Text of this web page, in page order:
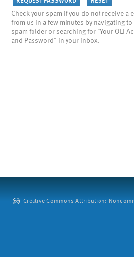
Check your spam if you do not receive a
from us in a few minutes by navigating to
spam folder or searching for "Your OLI
and Password" in your inbox.
Creative Commons Attribution: